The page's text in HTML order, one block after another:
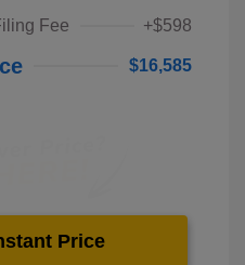
Fee
+$598
$16,585
Price